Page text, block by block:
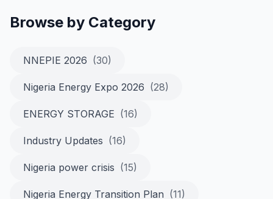
Browse by Category
NNEPIE 2026 (30)
Nigeria Energy Expo 2026 (28)
ENERGY STORAGE (16)
Industry Updates (16)
Nigeria power crisis (15)
Nigeria Energy Transition Plan (11)